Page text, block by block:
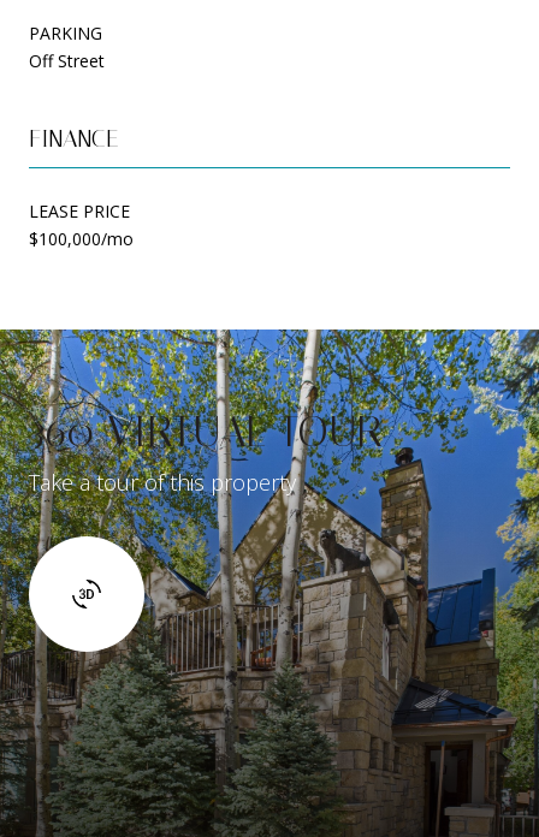
PARKING
Off Street
FINANCE
LEASE PRICE
$100,000/mo
360 VIRTUAL TOUR
Take a tour of this property